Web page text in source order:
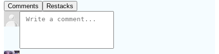
Comments Restacks